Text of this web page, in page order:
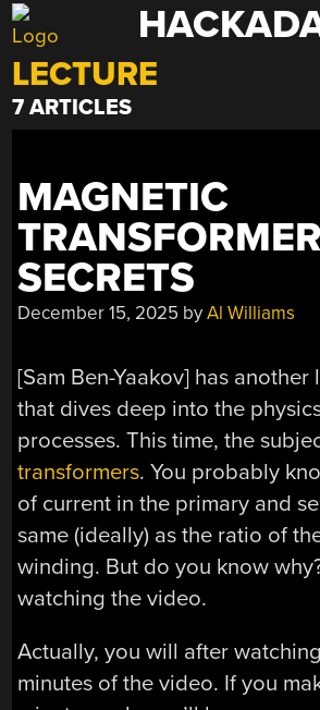
Skip
to
content
LECTURE
7 ARTICLES
MAGNETIC
TRANSFORMER
SECRETS
December 15, 2025 byAl Williams
[Sam Ben-Yaakov] has
that dives deep into the
processes. This time, the
transformers. You probably
of current in the primary and
same (ideally) as the ratio of
winding. But do you know
watching the video.
Actually, you will after
minutes of the video. If you